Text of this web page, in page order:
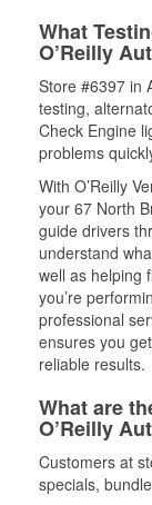
What
O’Reilly
Store #6397 in
testing,
Check Engine
problems
With O’Reilly
your 67 North
guide drivers
understand
well as helping
you’re
professional
ensures you
reliable results.
What are
O’Reilly
Customers at
specials,